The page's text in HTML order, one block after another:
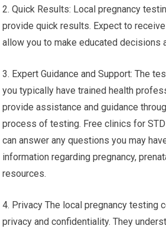
2. Quick Results: Local pregnancy
provide quick results. Expect to
allow you to make educated decisions
3. Expert Guidance and Support: The
you typically have trained health
provide assistance and guidance
process of testing. Free clinics for
can answer any questions you may
information regarding pregnancy,
resources.
4. Privacy The local pregnancy testing
privacy and confidentiality. They